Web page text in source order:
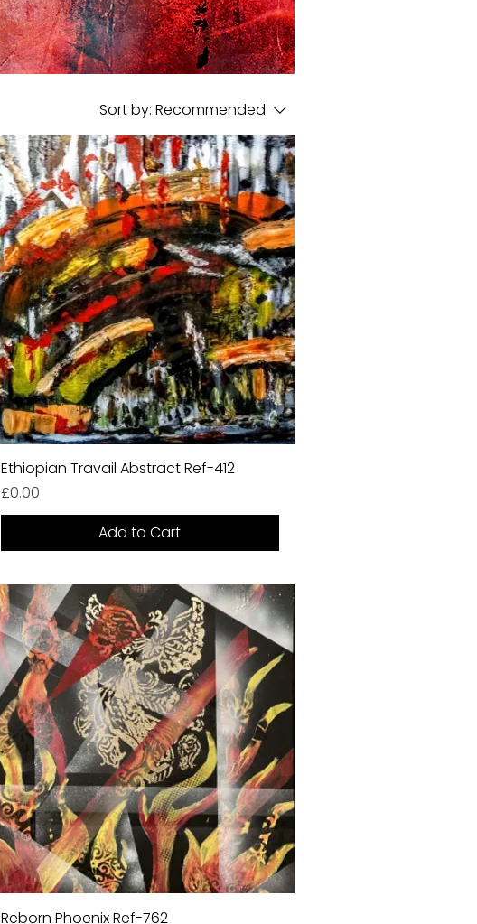
Sort by: Recommended
Ethiopian Travail Abstract Ref-412
Price
£0.00
Add to Cart
Reborn Phoenix Ref-762